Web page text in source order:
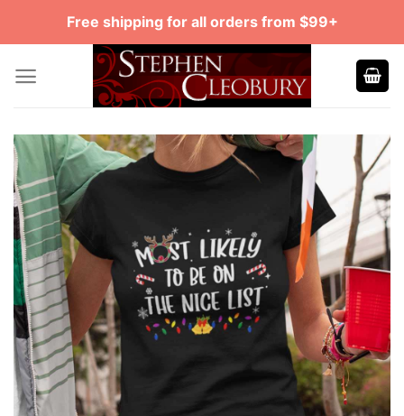
Free shipping for all orders from $99+